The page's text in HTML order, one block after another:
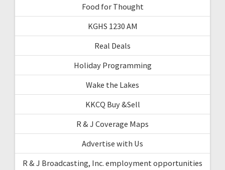
Food for Thought
KGHS 1230 AM
Real Deals
Holiday Programming
Wake the Lakes
KKCQ Buy &Sell
R & J Coverage Maps
Advertise with Us
R & J Broadcasting, Inc. employment opportunities